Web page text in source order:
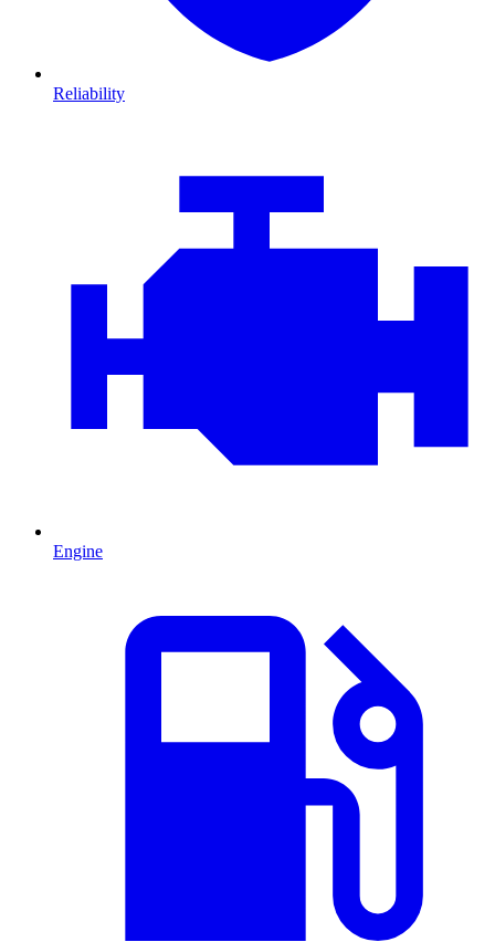
Reliability
Engine